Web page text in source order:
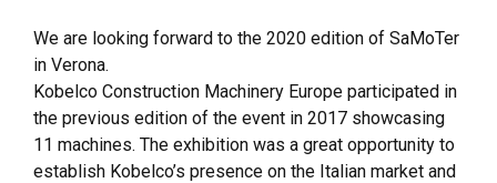
We are looking forward to the 2020 edition of SaMoTer
in Verona.
Kobelco Construction Machinery Europe participated in
the previous edition of the event in 2017 showcasing
11 machines. The exhibition was a great opportunity to
establish Kobelco’s presence on the Italian market and